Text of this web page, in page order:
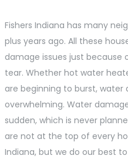
Fishers Indiana has many
plus years ago. All these
damage issues just
tear. Whether hot water
are beginning to burst, water
overwhelming. Water
sudden, which is never
are not at the top of every
Indiana, but we do our best